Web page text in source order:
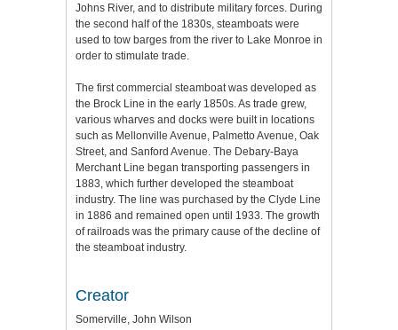
Johns River, and to distribute military forces. During
the second half of the 1830s, steamboats were
used to tow barges from the river to Lake Monroe in
order to stimulate trade.
The first commercial steamboat was developed as
the Brock Line in the early 1850s. As trade grew,
various wharves and docks were built in locations
such as Mellonville Avenue, Palmetto Avenue, Oak
Street, and Sanford Avenue. The Debary-Baya
Merchant Line began transporting passengers in
1883, which further developed the steamboat
industry. The line was purchased by the Clyde Line
in 1886 and remained open until 1933. The growth
of railroads was the primary cause of the decline of
the steamboat industry.
Creator
Somerville, John Wilson